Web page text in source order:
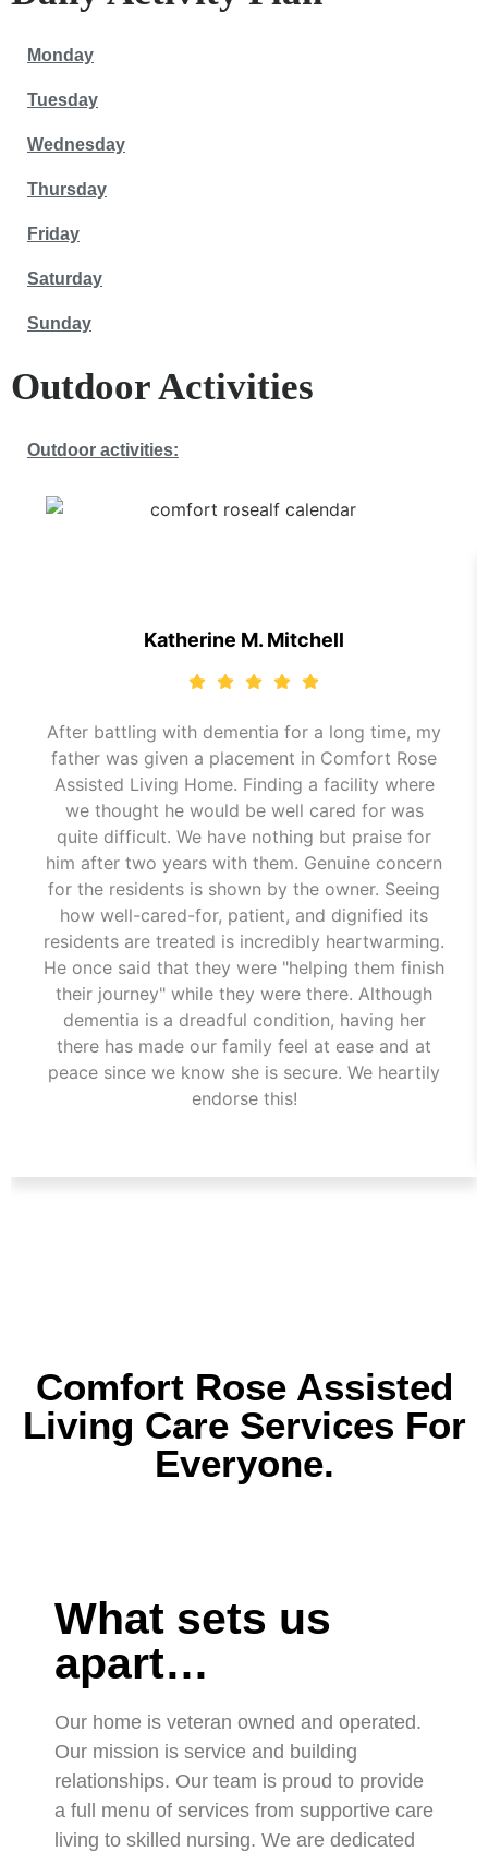
Monday
Tuesday
Wednesday
Thursday
Friday
Saturday
Sunday
Outdoor Activities
Outdoor activities:
Katherine M. Mitchell
After battling with dementia for a long time, my
father was given a placement in Comfort Rose
Assisted Living Home. Finding a facility where
we thought he would be well cared for was
quite difficult. We have nothing but praise for
him after two years with them. Genuine concern
for the residents is shown by the owner. Seeing
how well-cared-for, patient, and dignified its
residents are treated is incredibly heartwarming.
He once said that they were "helping them finish
their journey" while they were there. Although
dementia is a dreadful condition, having her
there has made our family feel at ease and at
peace since we know she is secure. We heartily
endorse this!
Comfort Rose Assisted
Living Care Services For
Everyone.
What sets us
apart…
Our home is veteran owned and operated.
Our mission is service and building
relationships. Our team is proud to provide
a full menu of services from supportive care
living to skilled nursing. We are dedicated